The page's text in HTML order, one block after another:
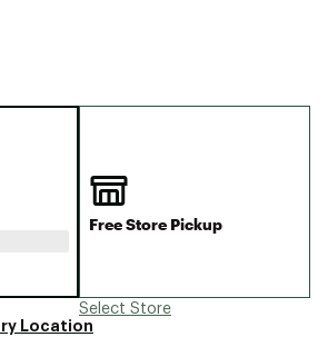
Free Store Pickup
Select Store
Location